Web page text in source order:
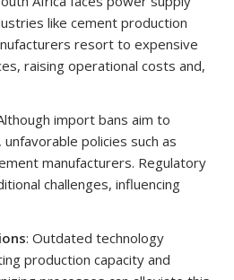
like cement production
resort to expensive
raising operational costs and,
import bans aim to
policies such as
manufacturers. Regulatory
challenges, influencing
: Outdated technology
production capacity and